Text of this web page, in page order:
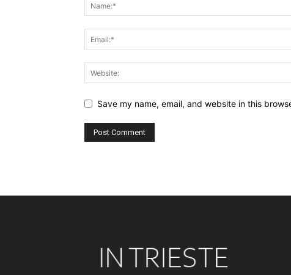
Save my name, email, and website in this